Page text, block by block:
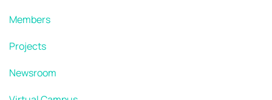
Members
Projects
Newsroom